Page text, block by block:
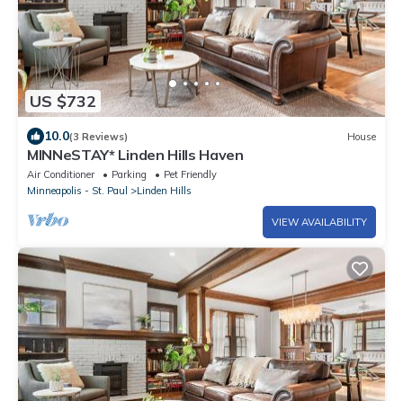
US $732
10.0(3 Reviews) House
MINNeSTAY* Linden Hills Haven
Air Conditioner Parking
Pet Friendly
Minneapolis - St. Paul
Linden Hills
VIEW AVAILABILITY